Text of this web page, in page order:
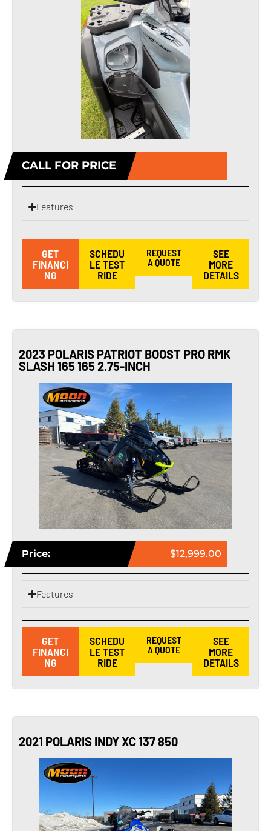
CALL FOR PRICE
Features
GET
FINANCI
NG
SCHEDU
LE TEST
RIDE
REQUEST
A QUOTE
SEE
MORE
DETAILS
2023 POLARIS PATRIOT BOOST PRO RMK
SLASH 165 165 2.75-INCH
Price: $12,999.00
Features
GET
FINANCI
NG
SCHEDU
LE TEST
RIDE
REQUEST
A QUOTE
SEE
MORE
DETAILS
2021 POLARIS INDY XC 137 850